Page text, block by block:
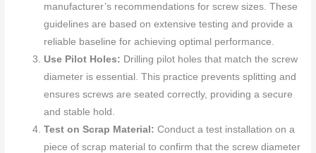
manufacturer’s recommendations for screw sizes. These
guidelines are based on extensive testing and provide a
reliable baseline for achieving optimal performance.
Use Pilot Holes: Drilling pilot holes that match the screw
diameter is essential. This practice prevents splitting and
ensures screws are seated correctly, providing a secure
and stable hold.
Test on Scrap Material: Conduct a test installation on a
piece of scrap material to confirm that the screw diameter